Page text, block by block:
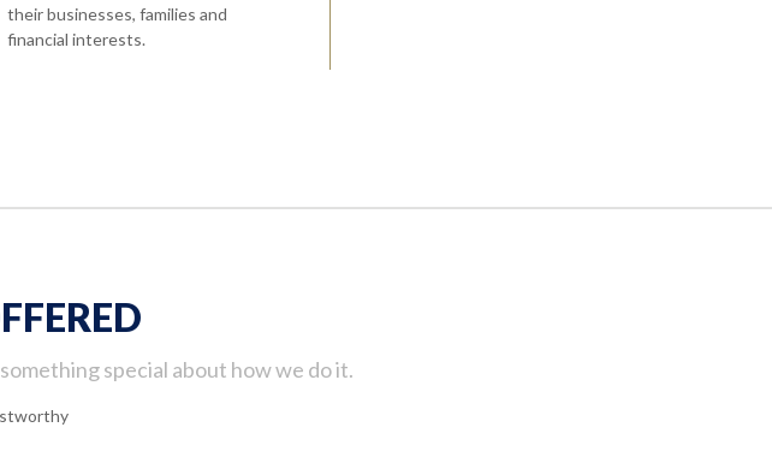
their businesses, families and
financial interests.
special about how we do it.